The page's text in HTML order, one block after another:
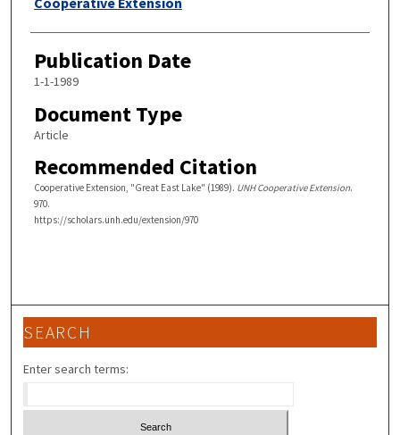
Publication Date
1-1-1989
Document Type
Article
Recommended Citation
Cooperative Extension, "Great East Lake" (1989). UNH Cooperative Extension.
970.
https://scholars.unh.edu/extension/970
SEARCH
Enter search terms: